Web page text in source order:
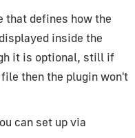
that defines how the
inside the
it is optional, still if
file then the plugin won't
can set up via